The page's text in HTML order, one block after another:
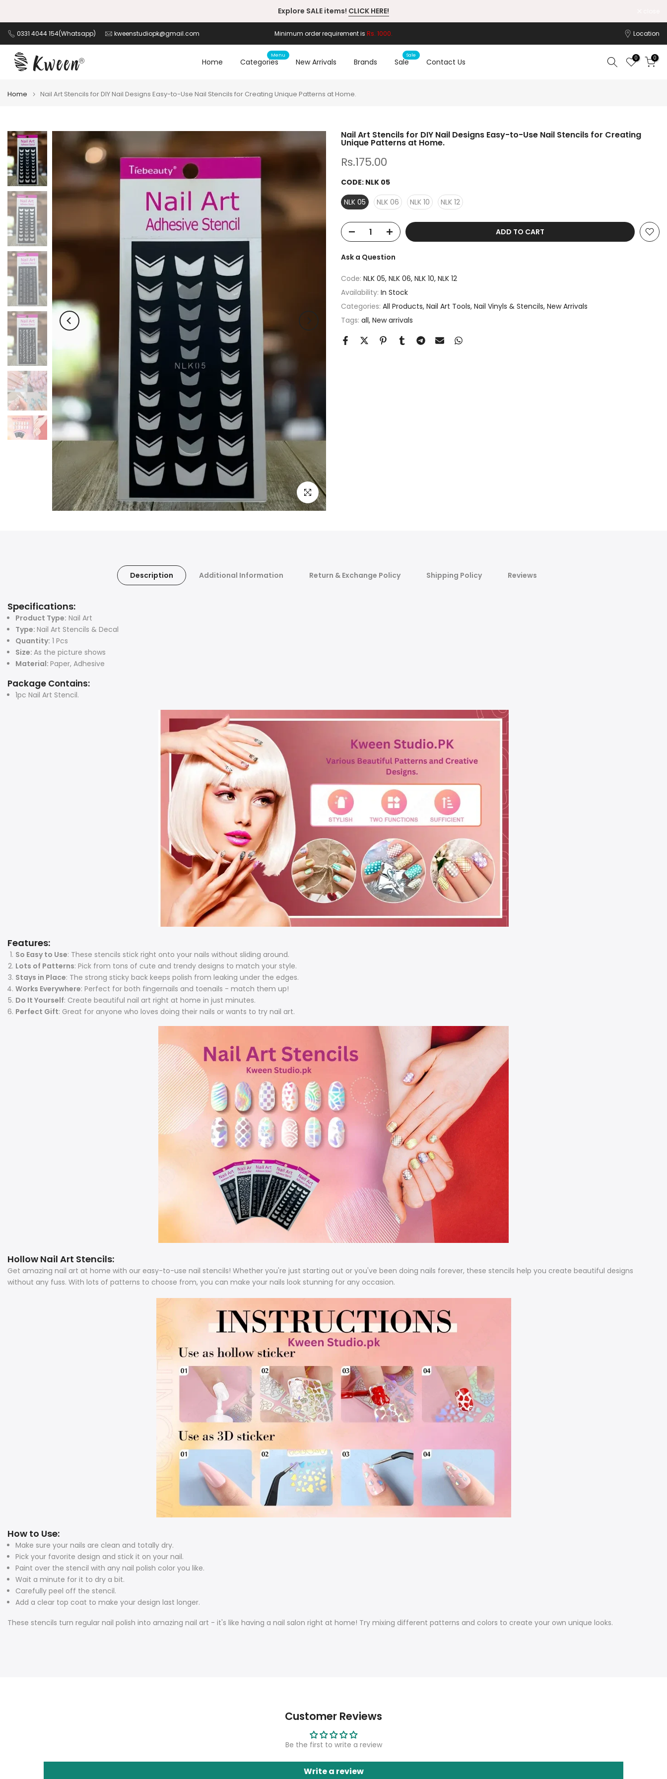
to
content
Working Hours: 10:00am-6:00pm
0331 4044 154(Whatsapp) kweenstudiopk@gmail.com Minimum order requirement is Rs. 1000. Location
Home Categories
Menu
New Arrivals Brands Sale
Sale
Contact Us 0 0
Home Nail Art Stencils for DIY Nail Designs Easy-to-Use Nail Stencils for Creating Unique Patterns at Home.
Click to enlarge
Nail Art Stencils for DIY Nail Designs Easy-to-Use Nail Stencils for Creating
Unique Patterns at Home.
Rs.175.00
CODE: NLK 05
NLK 05
NLK 06 NLK 10 NLK 12
ADD TO CART
Ask a Question
Code: NLK 05, NLK 06, NLK 10, NLK 12
Availability: In Stock
Categories: All Products Nail Art Tools Nail Vinyls & Stencils New Arrivals
Tags: all New arrivals
Description Additional Information Return & Exchange Policy Shipping Policy Reviews
Specifications:
Product Type: Nail Art
Type: Nail Art Stencils & Decal
Quantity: 1 Pcs
Size: As the picture shows
Material: Paper, Adhesive
Package Contains:
1pc Nail Art Stencil.
Features:
So Easy to Use: These stencils stick right onto your nails without sliding around.
Lots of Patterns: Pick from tons of cute and trendy designs to match your style.
Stays in Place: The strong sticky back keeps polish from leaking under the edges.
Works Everywhere: Perfect for both fingernails and toenails - match them up!
Do It Yourself: Create beautiful nail art right at home in just minutes.
Perfect Gift: Great for anyone who loves doing their nails or wants to try nail art.
Hollow Nail Art Stencils:
Get amazing nail art at home with our easy-to-use nail stencils! Whether you're just starting out or you've been doing nails forever, these stencils help you create beautiful designs
without any fuss. With lots of patterns to choose from, you can make your nails look stunning for any occasion.
How to Use:
Make sure your nails are clean and totally dry.
Pick your favorite design and stick it on your nail.
Paint over the stencil with any nail polish color you like.
Wait a minute for it to dry a bit.
Carefully peel off the stencil.
Add a clear top coat to make your design last longer.
These stencils turn regular nail polish into amazing nail art - it's like having a nail salon right at home! Try mixing different patterns and colors to create your own unique looks.
Customer Reviews
Be the first to write a review
Write a review